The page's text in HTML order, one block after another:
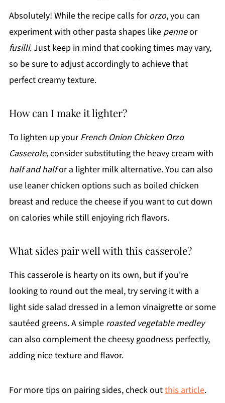
Absolutely! While the recipe calls fororzo, you can
experiment with other pasta shapes like penneor
fusilli. Just keep in mind that cooking times may vary,
so be sure to adjust accordingly to achieve that
perfect creamy texture.
How can I make it lighter?
To lighten up yourFrench Onion Chicken Orzo
Casserole, consider substituting the heavy cream with
half and halfor a lighter milk alternative. You can also
use leaner chicken options such as boiled chicken
breast and reduce the cheese if you want to cut down
on calories while still enjoying rich flavors.
What sides pair well with this casserole?
This casserole is hearty on its own, but if you're
looking to round out the meal, try serving it with a
light side salad dressed in a lemon vinaigrette or some
sautéed greens. A simple roasted vegetable medley
can also complement the cheesy goodness perfectly,
adding nice texture and flavor.
For more tips on pairing sides, check outthis article.